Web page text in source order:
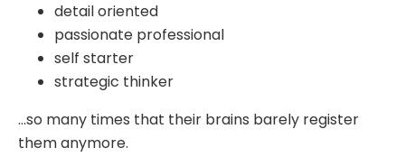
detail oriented
passionate professional
self starter
strategic thinker
…so many times that their brains barely register
them anymore.